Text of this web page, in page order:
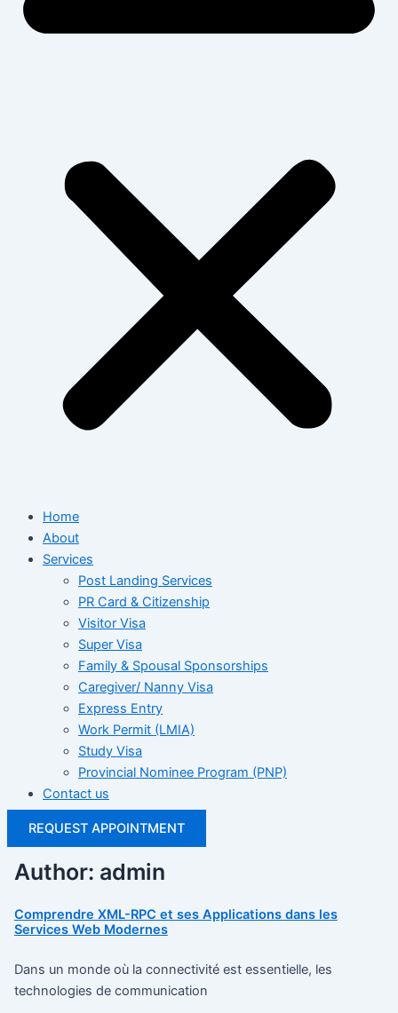
Home
About
Services
Post Landing Services
PR Card & Citizenship
Visitor Visa
Super Visa
Family & Spousal Sponsorships
Caregiver/ Nanny Visa
Express Entry
Work Permit (LMIA)
Study Visa
Provincial Nominee Program (PNP)
Contact us
REQUEST APPOINTMENT
Author: admin
Comprendre XML-RPC et ses Applications dans les
Services Web Modernes
Dans un monde où la connectivité est essentielle, les
technologies de communication